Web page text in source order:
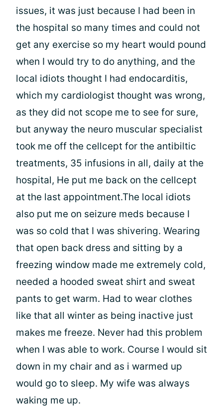
issues, it was just because I had been in
the hospital so many times and could not
get any exercise so my heart would pound
when I would try to do anything, and the
local idiots thought I had endocarditis,
which my cardiologist thought was wrong,
as they did not scope me to see for sure,
but anyway the neuro muscular specialist
took me off the cellcept for the antibiltic
treatments, 35 infusions in all, daily at the
hospital, He put me back on the cellcept
at the last appointment.The local idiots
also put me on seizure meds because I
was so cold that I was shivering. Wearing
that open back dress and sitting by a
freezing window made me extremely cold,
needed a hooded sweat shirt and sweat
pants to get warm. Had to wear clothes
like that all winter as being inactive just
makes me freeze. Never had this problem
when I was able to work. Course I would sit
down in my chair and as i warmed up
would go to sleep. My wife was always
waking me up.